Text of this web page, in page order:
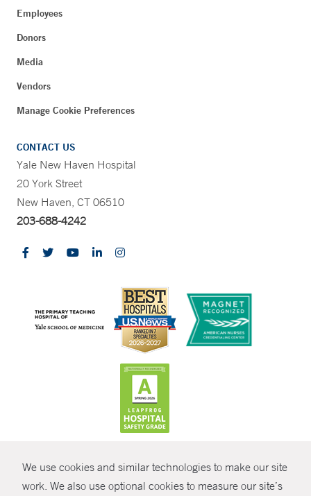
We use cookies and similar technologies to make our site
work. We also use optional cookies to measure our site’s
Employees
Donors
Media
Vendors
Manage Cookie Preferences
CONTACT US
Yale New Haven Hospital
20 York Street
New Haven, CT 06510
203-688-4242
© Copyright 2026 Yale New Haven Health